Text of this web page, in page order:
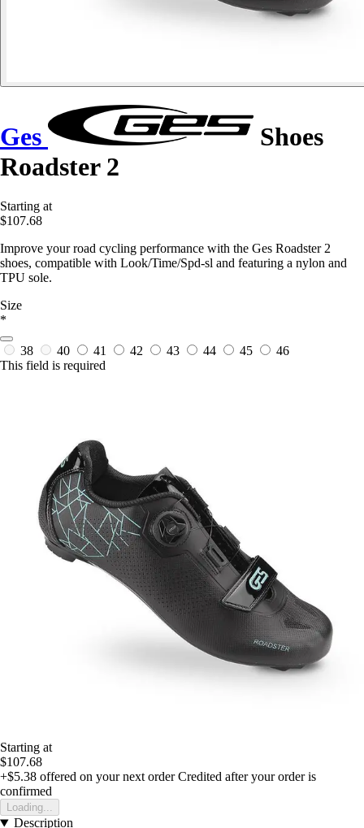
Ges
Shoes
Roadster 2
Starting at
$107.68
Improve your road cycling performance with the Ges Roadster 2
shoes, compatible with Look/Time/Spd-sl and featuring a nylon and
TPU sole.
Size
*
38 40 41 42 43 44 45
46
This field is required
Starting at
$107.68
+$5.38 offered on your next order Credited after your order is
confirmed
Loading...
Description